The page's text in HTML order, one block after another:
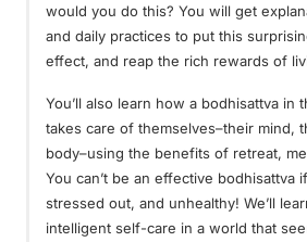
would you do this? You will get
and daily practices to put this
effect, and reap the rich rewards of
You’ll also learn how a bodhisattva in
takes care of themselves–their mind,
body–using the benefits of retreat,
You can’t be an effective bodhisattva
stressed out, and unhealthy! We’ll
intelligent self-care in a world that